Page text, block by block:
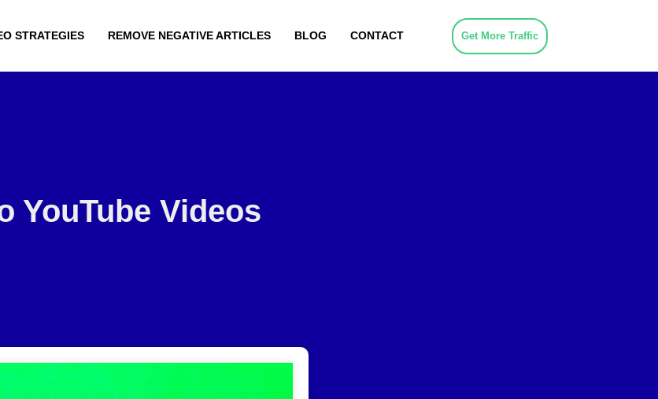
STRATEGIES REMOVE NEGATIVE ARTICLES BLOG CONTACT Get More Traffic
YouTube Videos